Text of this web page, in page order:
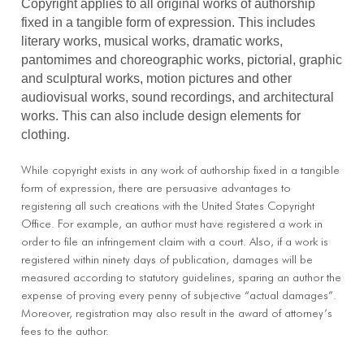
Copyright applies to all original works of authorship
fixed in a tangible form of expression. This includes
literary works, musical works, dramatic works,
pantomimes and choreographic works, pictorial, graphic
and sculptural works, motion pictures and other
audiovisual works, sound recordings, and architectural
works. This can also include design elements for
clothing.
While copyright exists in any work of authorship fixed in a tangible
form of expression, there are persuasive advantages to
registering all such creations with the United States Copyright
Office. For example, an author must have registered a work in
order to file an infringement claim with a court. Also, if a work is
registered within ninety days of publication, damages will be
measured according to statutory guidelines, sparing an author the
expense of proving every penny of subjective “actual damages”.
Moreover, registration may also result in the award of attorney’s
fees to the author.